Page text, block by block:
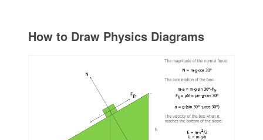
How to Draw Physics Diagrams